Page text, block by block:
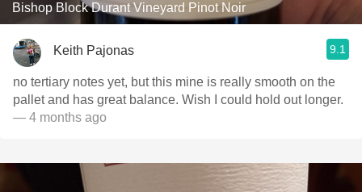
Bishop Block Durant Vineyard Pinot Noir
Keith Pajonas 9.1
no tertiary notes yet, but this mine is really smooth on the
pallet and has great balance. Wish I could hold out longer.
— 4 months ago